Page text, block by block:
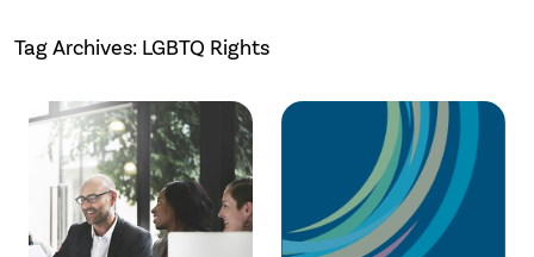
Tag Archives: LGBTQ Rights